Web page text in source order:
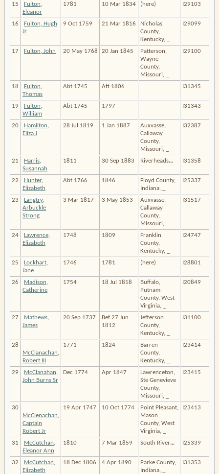
15
Fulton,
Eleanor
1781 10 Mar 1834 (here) I29103
16
Fulton, Hugh
Jr
9 Oct 1759 21 Mar 1816
Nicholas
County,
Kentucky, _
I29099
17 Fulton, John 20 May 1768 20 Jan 1845
Patterson,
Wayne
County,
Missouri, _
I29100
18
Fulton,
Thomas
Abt 1745 Aft 1806 I31345
19
Fulton,
William
Abt 1745 1797 I31343
20
Hamilton,
Eliza J
28 Jul 1819 1 Jan 1887
Auxvasse,
Callaway
County,
Missouri, _
I32387
21
Harris,
Susannah
1811 30 Sep 1883 Riverheads… I31358
22
Hunter,
Elizabeth
Abt 1766 1846
Floyd County,
Indiana, _
I25337
23
Langtry,
Arbuckle
Strong
3 Mar 1817 3 May 1853
Auxvasse,
Callaway
County,
Missouri, _
I31517
24
Lawrence,
Elizabeth
1748 1809
Franklin
County,
Kentucky, _
I24747
25
Lockhart,
Jane
1746 1781 (here) I28801
26
Madison,
Catherine
1754 18 Jul 1818
Buffalo,
Putnam
County, West
Virginia, _
I20849
27
Mathews,
James
20 Sep 1737
Bef 27 Jun
1812
Jefferson
County,
Kentucky, _
I31100
28
McClanachan,
Robert III
1771 1824
Barren
County,
Kentucky, _
I23414
29
McClanahan,
John Burns Sr
Dec 1774 Apr 1847
Lawrenceton,
Ste Genevieve
County,
Missouri, _
I23415
30
McClenachan,
Captain
Robert Jr
19 Apr 1747 10 Oct 1774
Point Pleasant,
Mason
County, West
Virginia, _
I23413
31
McCutchan,
Eleanor Ann
1810 7 Mar 1859 South River… I25339
32
McCutchan,
Elizabeth
18 Dec 1806 4 Apr 1890
Parke County,
Indiana, _
I31353